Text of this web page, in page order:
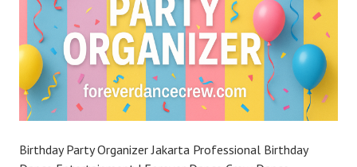
Birthday Party Organizer Jakarta Professional Birthday